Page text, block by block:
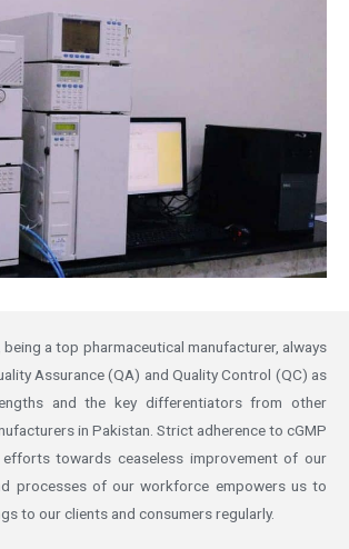
being a top pharmaceutical manufacturer, always
Assurance (QA) and Quality Control (QC) as
and the key differentiators from other
in Pakistan. Strict adherence to cGMP
towards ceaseless improvement of our
processes of our workforce empowers us to
to our clients and consumers regularly.